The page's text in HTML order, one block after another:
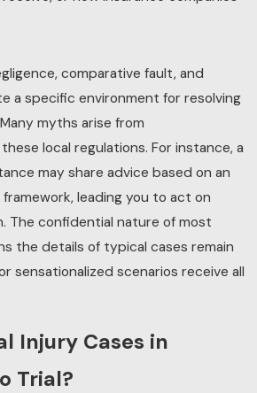
comparative fault, and
a specific environment for resolving
myths arise from
local regulations. For instance, a
may share advice based on an
leading you to act on
The confidential nature of most
the details of typical cases remain
sensationalized scenarios receive all
Injury Cases in
Trial?